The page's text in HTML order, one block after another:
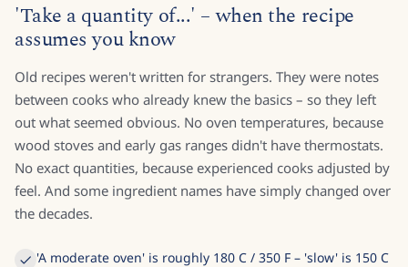
'Take a quantity of...' – when the recipe
assumes you know
Old recipes weren't written for strangers. They were notes
between cooks who already knew the basics – so they left
out what seemed obvious. No oven temperatures, because
wood stoves and early gas ranges didn't have thermostats.
No exact quantities, because experienced cooks adjusted by
feel. And some ingredient names have simply changed over
the decades.
'A moderate oven' is roughly 180 C / 350 F – 'slow' is 150 C